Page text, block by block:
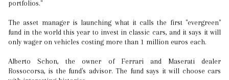
portfolios."
The asset manager is launching what it calls the first "evergreen"
fund in the world this year to invest in classic cars, and it says it will
only wager on vehicles costing more than 1 million euros each.
Alberto Schon, the owner of Ferrari and Maserati dealer
Rossocorsa, is the fund's advisor. The fund says it will choose cars